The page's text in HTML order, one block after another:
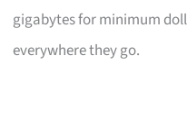
gigabytes for minimum
everywhere they go.